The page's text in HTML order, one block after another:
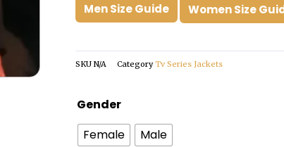
Men Size Guide Women Size
SKU N/A Category Tv Series Jackets
Gender
Female
Male
Oswald
Cobblepot
The